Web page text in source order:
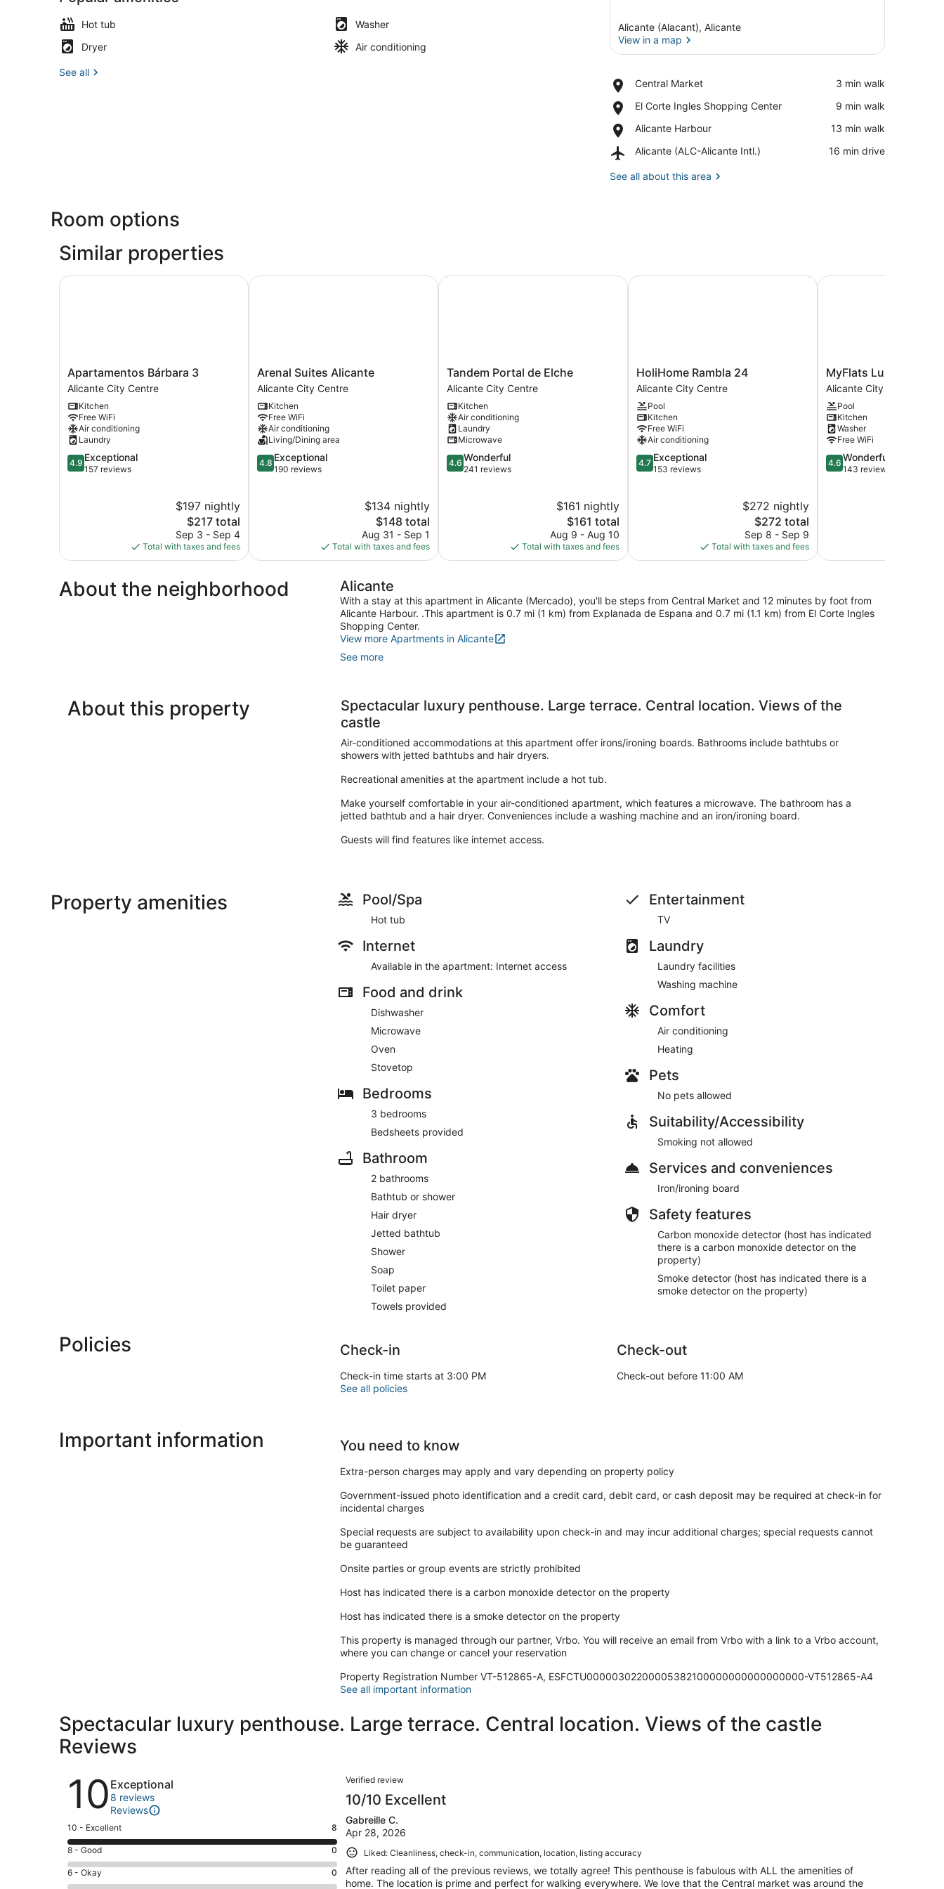
Hot tub
Washer
Dryer
Air conditioning
See all
Alicante (Alacant), Alicante
View in a map
Central Market
Place,
Market
‪3 min walk‬
El Corte Ingles Shopping Center
Place,
Corte
Shopping
‪9 min walk‬
Alicante Harbour
Place,
Harbour
‪13 min walk‬
Alicante (ALC-Alicante Intl.)
Airport,
(ALC-
‪16 min drive‬
See all about this area
Room options
Similar properties
Apartamentos
Bárbara
3
Alicante
City
Centre
Apartamentos Bárbara 3
Alicante City Centre
Kitchen
Free WiFi
Air conditioning
Laundry
4.9
out
4.9 Exceptional
157 reviews
$197 nightly
The
price
is
$217
$217 total
Sep 3 - Sep 4
Total with taxes and fees
Apartamentos Bárbara 3
Arenal
Suites
Alicante
Alicante
City
Centre
Arenal Suites Alicante
Alicante City Centre
Kitchen
Free WiFi
Air conditioning
Living/Dining area
4.8
out
4.8 Exceptional
190 reviews
$134 nightly
The
price
is
$148
$148 total
Aug 31 - Sep 1
Total with taxes and fees
Arenal Suites Alicante
Tandem
Portal
de
Elche
Alicante
City
Centre
Tandem Portal de Elche
Alicante City Centre
Kitchen
Air conditioning
Laundry
Microwave
4.6
out
4.6 Wonderful
241 reviews
$161 nightly
The
price
is
$161
$161 total
Aug 9 - Aug 10
Total with taxes and fees
Tandem Portal de Elche
HoliHome
Rambla
24
Alicante
City
Centre
HoliHome Rambla 24
Alicante City Centre
Pool
Kitchen
Free WiFi
Air conditioning
4.7
out
4.7 Exceptional
153 reviews
$272 nightly
The
price
is
$272
$272 total
Sep 8 - Sep 9
Total with taxes and fees
HoliHome Rambla 24
MyFlats
Luxury
Downtown
Alicante
City
Centre
MyFlats Luxury
Alicante City Centre
Pool
Kitchen
Washer
Free WiFi
4.6
out
4.6 Wonderful
143 reviews
MyFlats Luxury
About the neighborhood Alicante
With a stay at this apartment in Alicante (Mercado), you'll be steps from Central Market and 12 minutes by foot from
Alicante Harbour. .This apartment is 0.7 mi (1 km) from Explanada de Espana and 0.7 mi (1.1 km) from El Corte Ingles
Shopping Center.
View more Apartments in Alicante
See more
About this property
Spectacular luxury penthouse. Large terrace. Central location. Views of the
castle
Air-conditioned accommodations at this apartment offer irons/ironing boards. Bathrooms include bathtubs or
showers with jetted bathtubs and hair dryers.
Recreational amenities at the apartment include a hot tub.
Make yourself comfortable in your air-conditioned apartment, which features a microwave. The bathroom has a
jetted bathtub and a hair dryer. Conveniences include a washing machine and an iron/ironing board.
Guests will find features like internet access.
Property amenities Pool/Spa
Hot tub
Internet
Available in the apartment: Internet access
Food and drink
Dishwasher
Microwave
Oven
Stovetop
Bedrooms
3 bedrooms
Bedsheets provided
Bathroom
2 bathrooms
Bathtub or shower
Hair dryer
Jetted bathtub
Shower
Soap
Toilet paper
Towels provided
Entertainment
TV
Laundry
Laundry facilities
Washing machine
Comfort
Air conditioning
Heating
Pets
No pets allowed
Suitability/Accessibility
Smoking not allowed
Services and conveniences
Iron/ironing board
Safety features
Carbon monoxide detector (host has indicated
there is a carbon monoxide detector on the
property)
Smoke detector (host has indicated there is a
smoke detector on the property)
Policies Check-in
Check-in time starts at 3:00 PM
Check-out
Check-out before 11:00 AM
See all policies
Important information You need to know
Extra-person charges may apply and vary depending on property policy
Government-issued photo identification and a credit card, debit card, or cash deposit may be required at check-in for
incidental charges
Special requests are subject to availability upon check-in and may incur additional charges; special requests cannot
be guaranteed
Onsite parties or group events are strictly prohibited
Host has indicated there is a carbon monoxide detector on the property
Host has indicated there is a smoke detector on the property
This property is managed through our partner, Vrbo. You will receive an email from Vrbo with a link to a Vrbo account,
where you can change or cancel your reservation
Property Registration Number VT-512865-A, ESFCTU00000302200005382100000000000000000-VT512865-A4
See all important information
Spectacular luxury penthouse. Large terrace. Central location. Views of the castle
Reviews
Reviews
10 Exceptional
8 reviews
Reviews
Rating
10
-
Excellent.
8
10 - Excellent 8
Rating
8
-
8 - Good 0
Rating
6 - Okay 0
Reviews
Verified review
10/10 Excellent
Gabreille C.
Apr 28, 2026
Liked: Cleanliness, check-in, communication, location, listing accuracy
After reading all of the previous reviews, we totally agree! This penthouse is fabulous with ALL the amenities of
home. The location is prime and perfect for walking everywhere. We love that the Central market was around the